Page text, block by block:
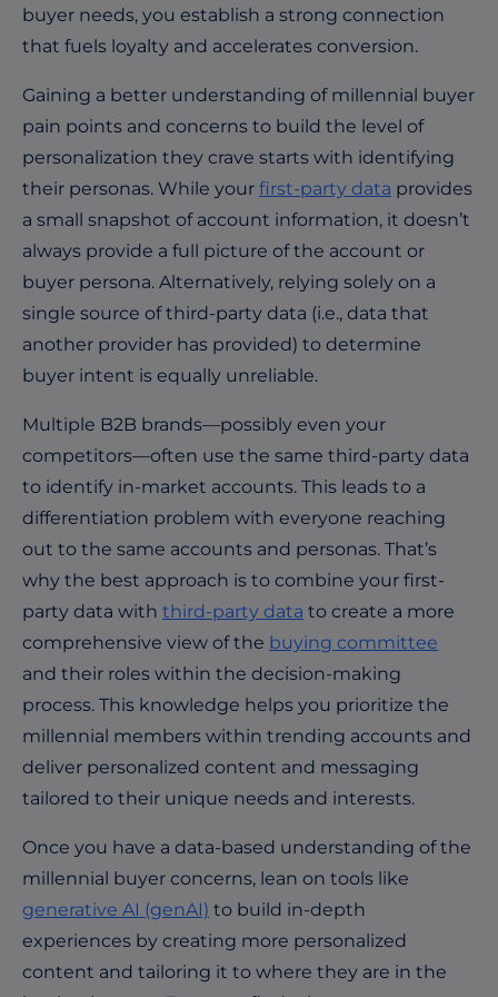
buyer needs, you establish a strong connection
that fuels loyalty and accelerates conversion.
Gaining a better understanding of millennial buyer
pain points and concerns to build the level of
personalization they crave starts with identifying
their personas. While your first-party data provides
a small snapshot of account information, it doesn’t
always provide a full picture of the account or
buyer persona. Alternatively, relying solely on a
single source of third-party data (i.e., data that
another provider has provided) to determine
buyer intent is equally unreliable.
Multiple B2B brands—possibly even your
competitors—often use the same third-party data
to identify in-market accounts. This leads to a
differentiation problem with everyone reaching
out to the same accounts and personas. That’s
why the best approach is to combine your first-
party data with third-party data to create a more
comprehensive view of the buying committee
and their roles within the decision-making
process. This knowledge helps you prioritize the
millennial members within trending accounts and
deliver personalized content and messaging
tailored to their unique needs and interests.
Once you have a data-based understanding of the
millennial buyer concerns, lean on tools like
generative AI (genAI) to build in-depth
experiences by creating more personalized
content and tailoring it to where they are in the